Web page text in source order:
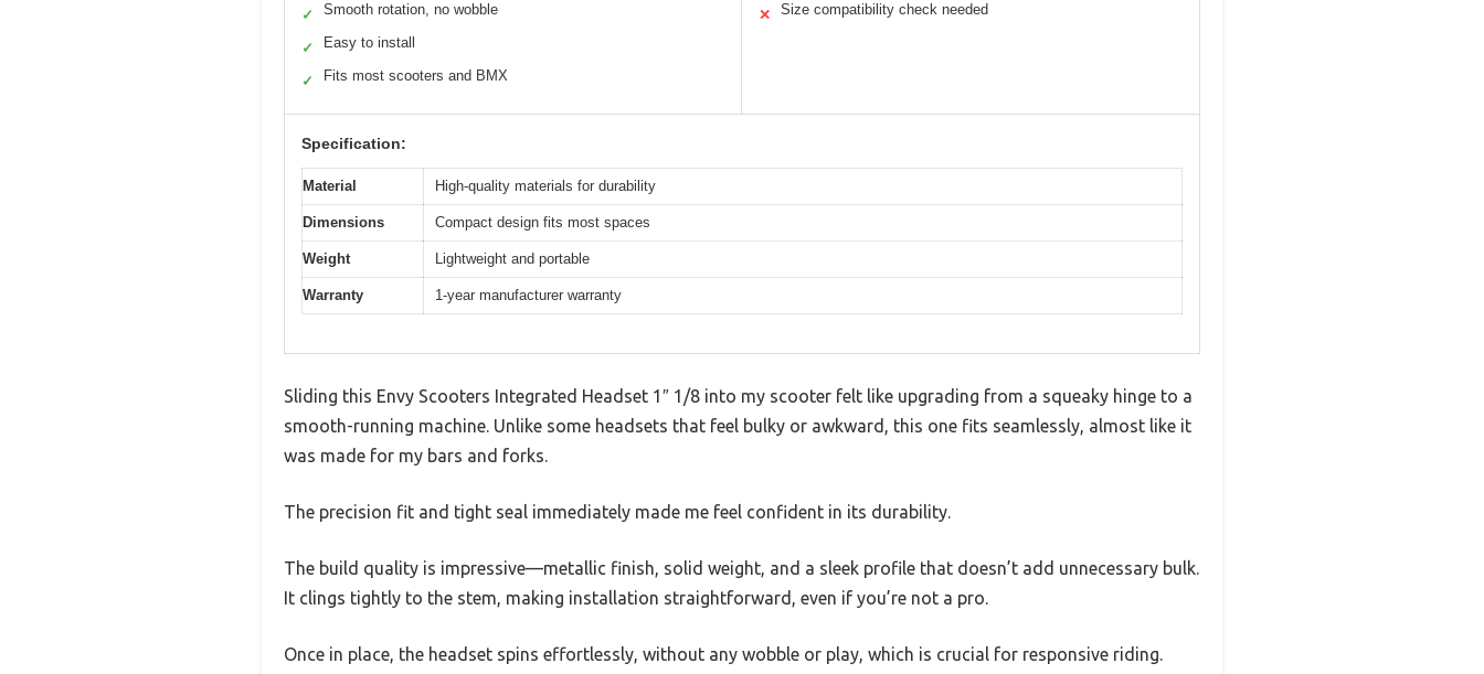
✓ Smooth rotation, no wobble
✓ Easy to install
✓ Fits most scooters and BMX
✕ Size compatibility check needed
Specification:
Material High-quality materials for durability
Dimensions Compact design fits most spaces
Weight Lightweight and portable
Warranty 1-year manufacturer warranty
Sliding this Envy Scooters Integrated Headset 1″ 1/8 into my scooter felt like upgrading from a squeaky hinge to a
smooth-running machine. Unlike some headsets that feel bulky or awkward, this one fits seamlessly, almost like it
was made for my bars and forks.
The precision fit and tight seal immediately made me feel confident in its durability.
The build quality is impressive—metallic finish, solid weight, and a sleek profile that doesn’t add unnecessary bulk.
It clings tightly to the stem, making installation straightforward, even if you’re not a pro.
Once in place, the headset spins effortlessly, without any wobble or play, which is crucial for responsive riding.